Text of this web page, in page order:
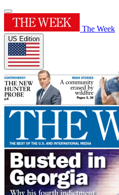
The Week
US Edition